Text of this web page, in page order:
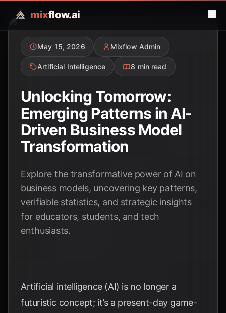
mixflow.ai
May 15, 2026 Mixflow Admin
Artificial Intelligence 8 min read
Unlocking Tomorrow:
Emerging Patterns in AI-
Driven Business Model
Transformation
Explore the transformative power of AI on
business models, uncovering key patterns,
verifiable statistics, and strategic insights
for educators, students, and tech
enthusiasts.
Artificial intelligence (AI) is no longer a
futuristic concept; it’s a present-day game-